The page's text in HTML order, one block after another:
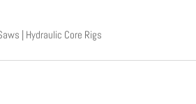
| Hydraulic Core Rigs